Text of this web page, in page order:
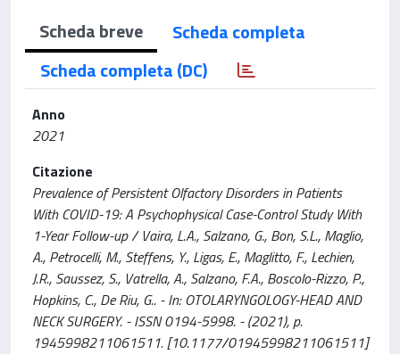
Scheda breve
Scheda completa
Scheda completa (DC)
Anno
2021
Citazione
Prevalence of Persistent Olfactory Disorders in Patients
With COVID-19: A Psychophysical Case-Control Study With
1-Year Follow-up / Vaira, L.A., Salzano, G., Bon, S.L., Maglio,
A., Petrocelli, M., Steffens, Y., Ligas, E., Maglitto, F., Lechien,
J.R., Saussez, S., Vatrella, A., Salzano, F.A., Boscolo-Rizzo, P.,
Hopkins, C., De Riu, G.. - In: OTOLARYNGOLOGY-HEAD AND
NECK SURGERY. - ISSN 0194-5998. - (2021), p.
1945998211061511. [10.1177/01945998211061511]